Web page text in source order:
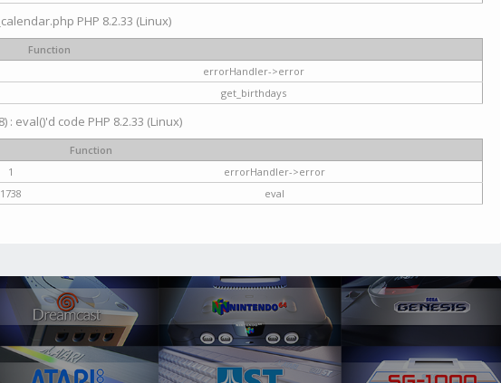
PHP 8.2.33 (Linux)
Function
errorHandler->error
get_birthdays
eval()'d code PHP 8.2.33 (Linux)
Function
1
errorHandler->error
1738 eval